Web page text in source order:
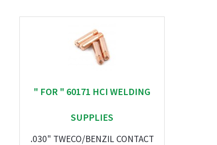
" FOR " 60171 HCI WELDING
SUPPLIES
.030" TWECO/BENZIL CONTACT